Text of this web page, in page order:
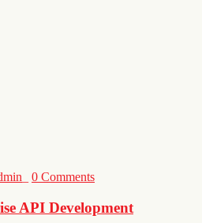
0 Comments
API Development